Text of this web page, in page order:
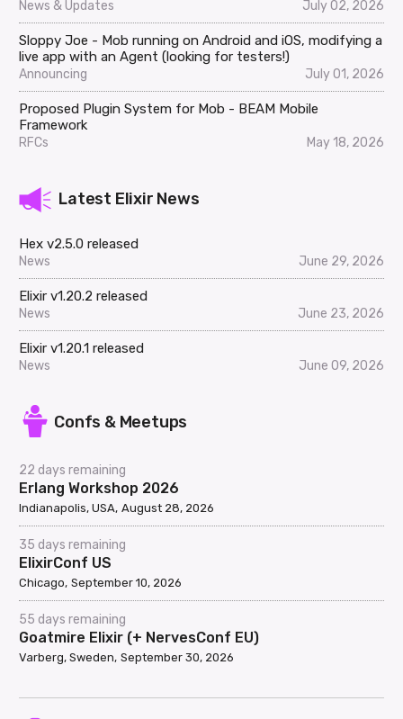
News & Updates July 02, 2026
Sloppy Joe - Mob running on Android and iOS, modifying a
live app with an Agent (looking for testers!)
Announcing July 01, 2026
Proposed Plugin System for Mob - BEAM Mobile
Framework
RFCs May 18, 2026
Latest Elixir News
Hex v2.5.0 released
News June 29, 2026
Elixir v1.20.2 released
News June 23, 2026
Elixir v1.20.1 released
News June 09, 2026
Confs & Meetups
22 days remaining
Erlang Workshop 2026
Indianapolis, USA August 28, 2026
35 days remaining
ElixirConf US
Chicago September 10, 2026
55 days remaining
Goatmire Elixir (+ NervesConf EU)
Varberg, Sweden September 30, 2026